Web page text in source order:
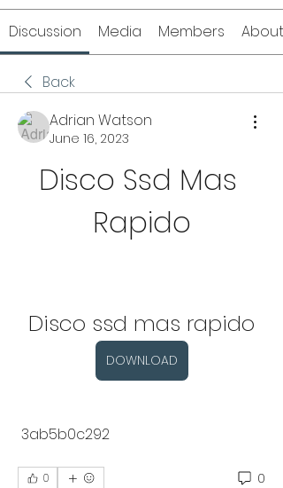
Discussion Media Members About
Back
Adrian Watson
June 16, 2023
Disco Ssd Mas
Rapido
Disco ssd mas rapido
DOWNLOAD
3ab5b0c292
0 0